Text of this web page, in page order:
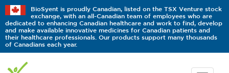
BioSyent is proudly Canadian, listed on the TSX Venture stock
exchange, with an all-Canadian team of employees who are
dedicated to enhancing Canadian healthcare and work to find, develop
and make available innovative medicines for Canadian patients and
their healthcare professionals. Our products support many thousands
of Canadians each year.